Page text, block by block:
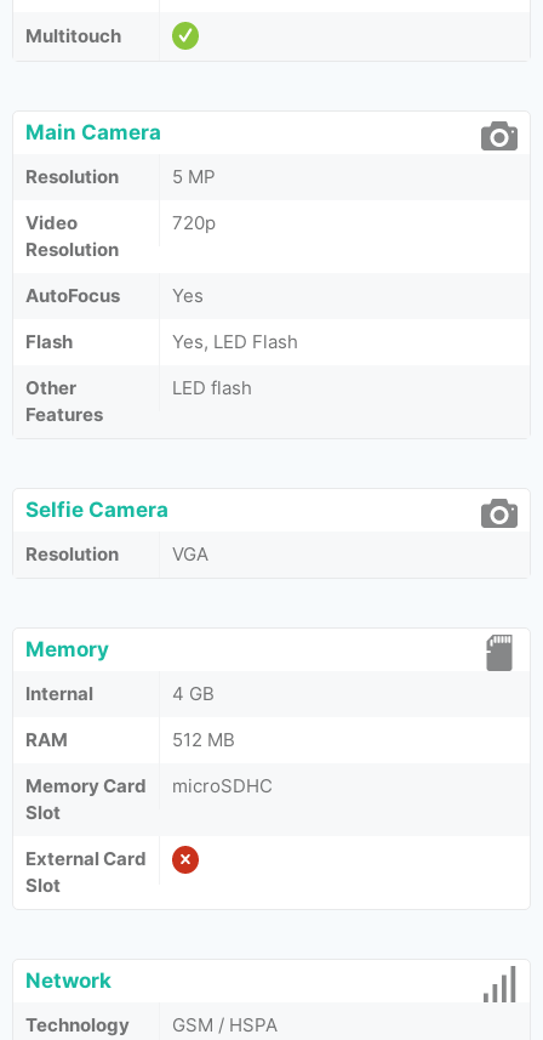
Multitouch
Main Camera
Resolution
5 MP
Video
Resolution
720p
AutoFocus
Yes
Flash
Yes, LED Flash
Other
Features
LED flash
Selfie Camera
Resolution VGA
Memory
Internal
4 GB
RAM
512 MB
Memory Card
Slot
microSDHC
External Card
Slot
Network
Technology
GSM / HSPA